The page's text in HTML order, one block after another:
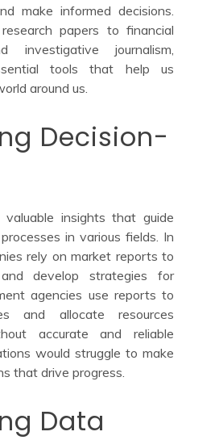
make informed decisions.
papers to financial
investigative journalism,
tools that help us
around us.
Decision-
valuable insights that guide
in various fields. In
rely on market reports to
develop strategies for
agencies use reports to
and allocate resources
accurate and reliable
would struggle to make
that drive progress.
Data